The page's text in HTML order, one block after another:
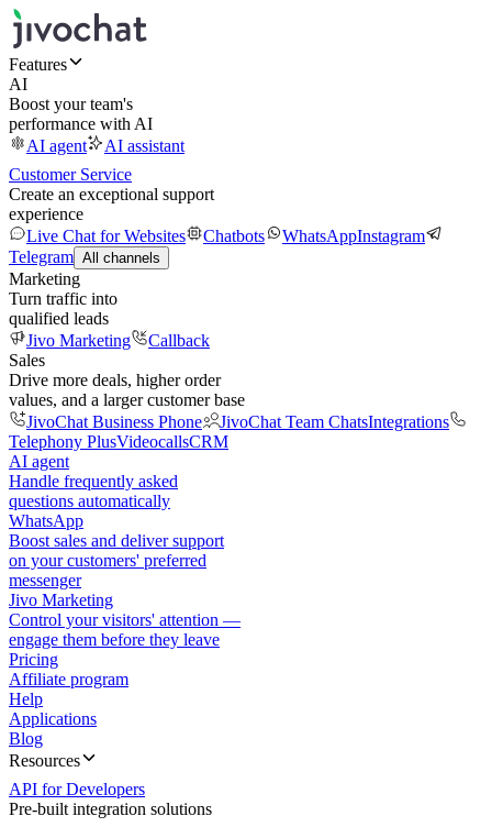
Features
AI
Boost your team's
performance with AI
AI agent
AI assistant
Customer Service
Create an exceptional support
experience
Live Chat for Websites
Chatbots WhatsAppInstagram
Telegram All channels
Marketing
Turn traffic into
qualified leads
Jivo Marketing
Callback
Sales
Drive more deals, higher order
values, and a larger customer base
JivoChat Business Phone
JivoChat Team ChatsIntegrations
Telephony PlusVideocallsCRM
AI agent
Handle frequently asked
questions automatically
WhatsApp
Boost sales and deliver support
on your customers' preferred
messenger
Jivo Marketing
Control your visitors' attention —
engage them before they leave
Pricing
Affiliate program
Help
Applications
Blog
Resources
API for Developers
Pre-built integration solutions